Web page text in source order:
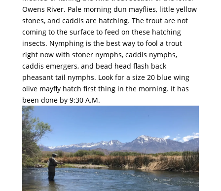
Owens River. Pale morning dun mayflies, little yellow
stones, and caddis are hatching. The trout are not
coming to the surface to feed on these hatching
insects. Nymphing is the best way to fool a trout
right now with stoner nymphs, caddis nymphs,
caddis emergers, and bead head flash back
pheasant tail nymphs. Look for a size 20 blue wing
olive mayfly hatch first thing in the morning. It has
been done by 9:30 A.M.